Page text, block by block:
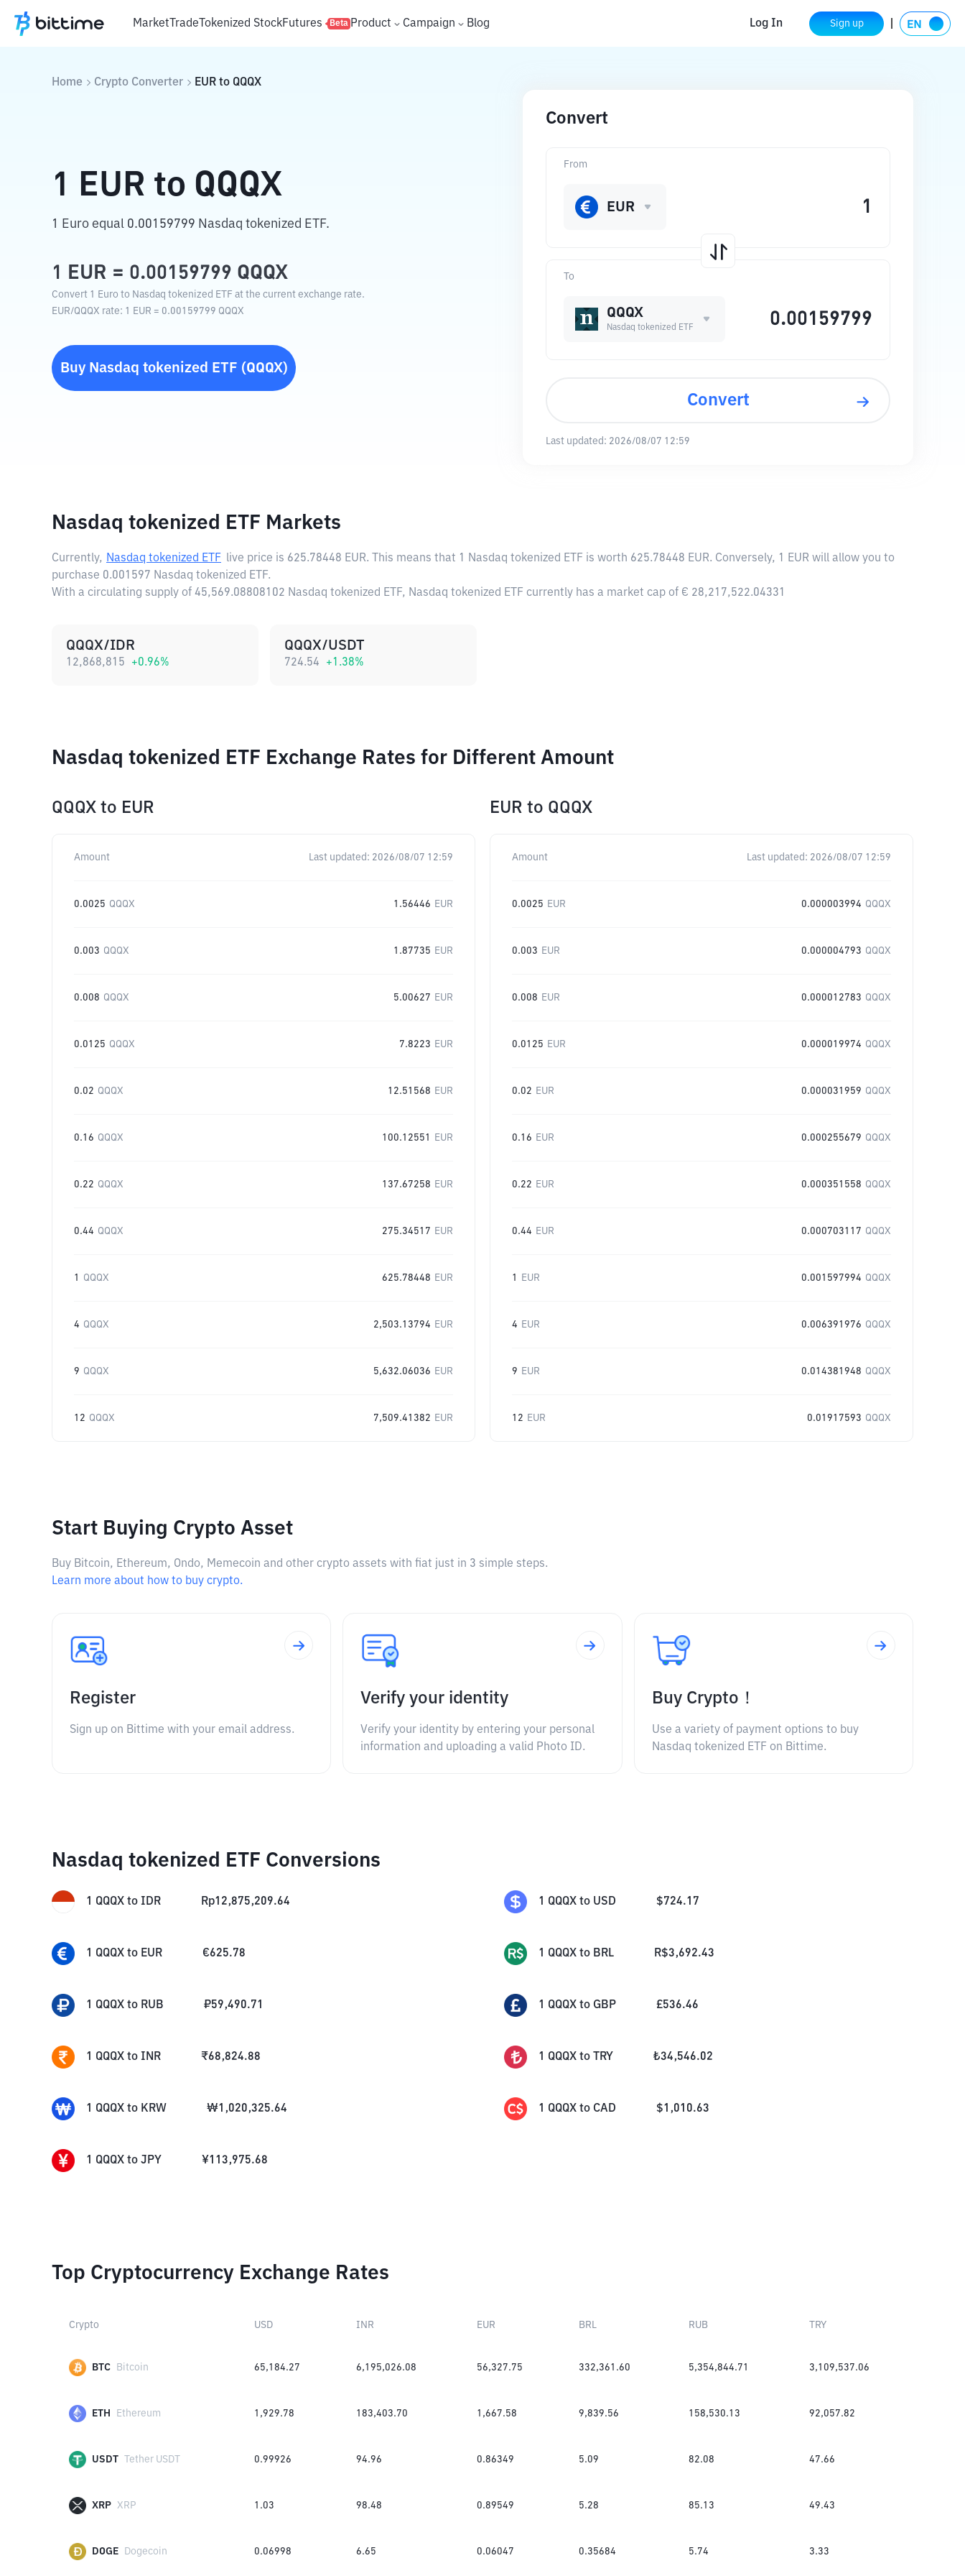
MarketTradeTokenized StockFutures Beta Product Campaign Blog Log In Sign up
Home Crypto Converter EUR to QQQX
1 EUR to QQQX
1 Euro equal 0.00159799 Nasdaq tokenized ETF.
1 EUR = 0.00159799 QQQX
Convert 1 Euro to Nasdaq tokenized ETF at the current exchange rate.
EUR/QQQX rate: 1 EUR = 0.00159799 QQQX
Buy Nasdaq tokenized ETF (QQQX)
Convert
To
QQQX
Nasdaq tokenized ETF
From
EUR
Convert
Last updated: 2026/08/07 12:59
Nasdaq tokenized ETF Markets
Currently, Nasdaq tokenized ETF live price is 625.78448 EUR. This means that 1 Nasdaq tokenized ETF is worth 625.78448 EUR. Conversely, 1 EUR will allow you to
purchase 0.001597 Nasdaq tokenized ETF.
With a circulating supply of 45,569.08808102 Nasdaq tokenized ETF, Nasdaq tokenized ETF currently has a market cap of € 28,217,522.04331
QQQX/IDR
12,868,815 +0.96%
QQQX/USDT
724.54 +1.38%
Nasdaq tokenized ETF Exchange Rates for Different Amount
QQQX to EUR
Amount Last updated: 2026/08/07 12:59
0.0025 QQQX 1.56446 EUR
0.003 QQQX 1.87735 EUR
0.008 QQQX 5.00627 EUR
0.0125 QQQX 7.8223 EUR
0.02 QQQX 12.51568 EUR
0.16 QQQX 100.12551 EUR
0.22 QQQX 137.67258 EUR
0.44 QQQX 275.34517 EUR
1 QQQX 625.78448 EUR
4 QQQX 2,503.13794 EUR
9 QQQX 5,632.06036 EUR
12 QQQX 7,509.41382 EUR
EUR to QQQX
Amount Last updated: 2026/08/07 12:59
0.0025 EUR 0.000003994 QQQX
0.003 EUR 0.000004793 QQQX
0.008 EUR 0.000012783 QQQX
0.0125 EUR 0.000019974 QQQX
0.02 EUR 0.000031959 QQQX
0.16 EUR 0.000255679 QQQX
0.22 EUR 0.000351558 QQQX
0.44 EUR 0.000703117 QQQX
1 EUR 0.001597994 QQQX
4 EUR 0.006391976 QQQX
9 EUR 0.014381948 QQQX
12 EUR 0.01917593 QQQX
Start Buying Crypto Asset
Buy Bitcoin, Ethereum, Ondo, Memecoin and other crypto assets with fiat just in 3 simple steps.
Learn more about how to buy crypto.
Register
Sign up on Bittime with your email address.
Verify your identity
Verify your identity by entering your personal
information and uploading a valid Photo ID.
Buy Crypto！
Use a variety of payment options to buy
Nasdaq tokenized ETF on Bittime.
Nasdaq tokenized ETF Conversions
1 QQQX to IDR Rp12,875,209.64 1 QQQX to USD $724.17
1 QQQX to EUR €625.78 1 QQQX to BRL R$3,692.43
1 QQQX to RUB ₽59,490.71 1 QQQX to GBP £536.46
1 QQQX to INR ₹68,824.88 1 QQQX to TRY ₺34,546.02
1 QQQX to KRW ₩1,020,325.64 1 QQQX to CAD $1,010.63
1 QQQX to JPY ¥113,975.68
Top Cryptocurrency Exchange Rates
Crypto USD INR EUR BRL RUB TRY
BTC Bitcoin 65,184.27 6,195,026.08 56,327.75 332,361.60 5,354,844.71 3,109,537.06
ETH Ethereum 1,929.78 183,403.70 1,667.58 9,839.56 158,530.13 92,057.82
USDT Tether USDT 0.99926 94.96 0.86349 5.09 82.08 47.66
XRP XRP 1.03 98.48 0.89549 5.28 85.13 49.43
DOGE Dogecoin 0.06998 6.65 0.06047 0.35684 5.74 3.33